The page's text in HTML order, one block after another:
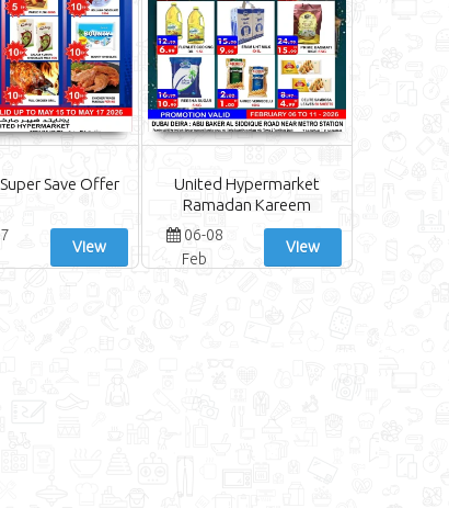
Save Offer
View
United Hypermarket
Ramadan Kareem
06-08
Feb
View